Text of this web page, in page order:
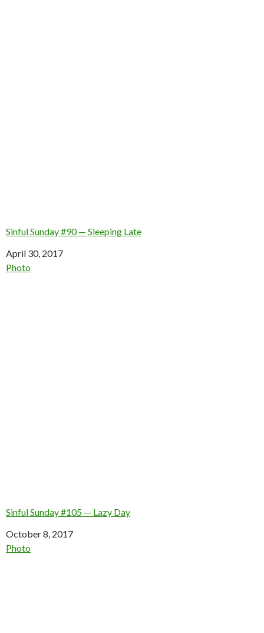
Sinful Sunday #90 — Sleeping Late
Date
April 30, 2017
In relation to
Photo
Sinful Sunday #105 — Lazy Day
Date
October 8, 2017
In relation to
Photo